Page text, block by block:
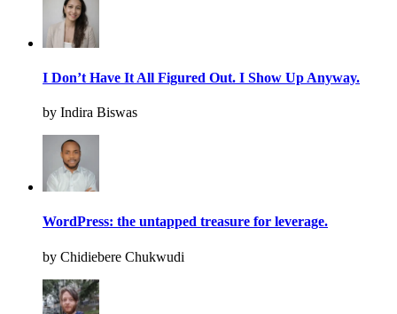
I Don’t Have It All Figured Out. I Show Up Anyway.
by Indira Biswas
WordPress: the untapped treasure for leverage.
by Chidiebere Chukwudi